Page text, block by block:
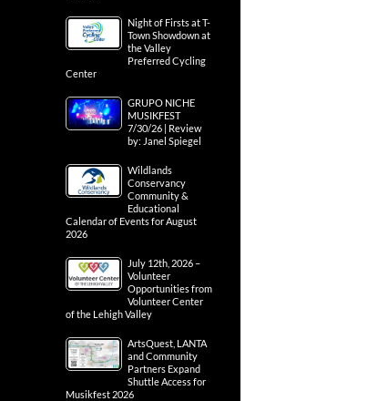
Night of Firsts at T-
Town Showdown at
the Valley
Preferred Cycling
Center
GRUPO NICHE
MUSIKFEST
7/30/26 | Review
by: Janel Spiegel
Wildlands
Conservancy
Community &
Educational
Calendar of Events for August
2026
July 12th, 2026 –
Volunteer
Opportunities from
Volunteer Center
of the Lehigh Valley
ArtsQuest, LANTA
and Community
Partners Expand
Shuttle Access for
Musikfest 2026